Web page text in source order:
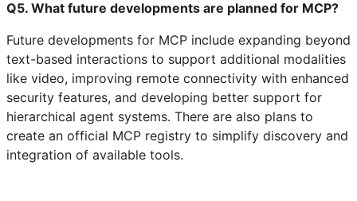
Q5. What future developments are planned for MCP?
Future developments for MCP include expanding beyond
text-based interactions to support additional modalities
like video, improving remote connectivity with enhanced
security features, and developing better support for
hierarchical agent systems. There are also plans to
create an official MCP registry to simplify discovery and
integration of available tools.